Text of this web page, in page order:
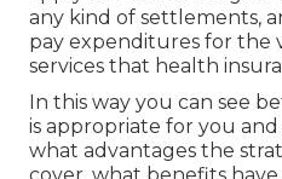
any kind of settlements,
pay expenditures for the
services that health
In this way you can see
is appropriate for you
what advantages the